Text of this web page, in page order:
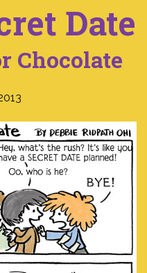
Date
Chocolate